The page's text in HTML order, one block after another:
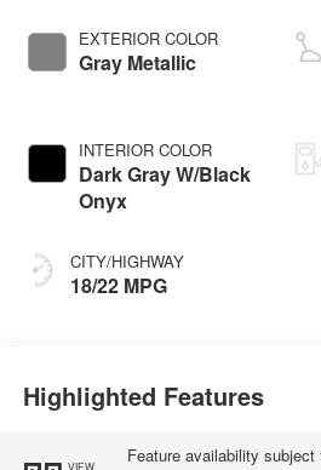
EXTERIOR COLOR
Gray Metallic
INTERIOR COLOR
Dark Gray W/Black
Onyx
CITY/HIGHWAY
18/22 MPG
Highlighted Features
VIEW
Feature availability